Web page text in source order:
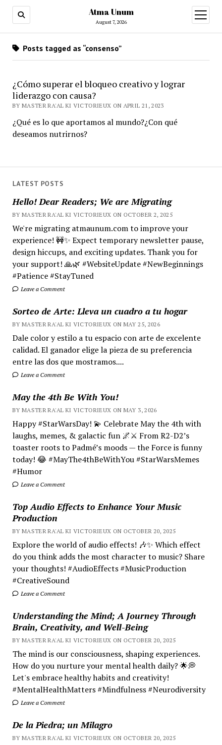
Atma Unum
August 7, 2026
open
menu
LATEST POSTS
Hello! Dear Readers; We are Migrating
BY MASTER RA'AL KI VICTORIEUX ON OCTOBER 2, 2025
We're migrating atmaunum.com to improve your
experience! 🚧✨ Expect temporary newsletter pause,
design hiccups, and exciting updates. Thank you for
your support! 🙏🌿 #WebsiteUpdate #NewBeginnings
#Patience #StayTuned
Leave a Comment
Sorteo de Arte: Lleva un cuadro a tu hogar
BY MASTER RA'AL KI VICTORIEUX ON MAY 25, 2026
Dale color y estilo a tu espacio con arte de excelente
calidad. El ganador elige la pieza de su preferencia
entre las dos que mostramos....
Leave a Comment
May the 4th Be With You!
BY MASTER RA'AL KI VICTORIEUX ON MAY 3, 2026
Happy #StarWarsDay! 💫 Celebrate May the 4th with
laughs, memes, & galactic fun 🌌⚔️ From R2-D2’s
toaster roots to Padmé’s moods — the Force is funny
today! 😂 #MayThe4thBeWithYou #StarWarsMemes
#Humor
Leave a Comment
Top Audio Effects to Enhance Your Music
Production
BY MASTER RA'AL KI VICTORIEUX ON OCTOBER 20, 2025
Explore the world of audio effects! 🎶✨ Which effect
do you think adds the most character to music? Share
your thoughts! #AudioEffects #MusicProduction
#CreativeSound
Leave a Comment
Understanding the Mind; A Journey Through
Brain, Creativity, and Well-Being
BY MASTER RA'AL KI VICTORIEUX ON OCTOBER 20, 2025
The mind is our consciousness, shaping experiences.
How do you nurture your mental health daily? 🌟💭
Let's embrace healthy habits and creativity!
#MentalHealthMatters #Mindfulness #Neurodiversity
Leave a Comment
De la Piedra; un Milagro
BY MASTER RA'AL KI VICTORIEUX ON OCTOBER 20, 2025
Posts tagged as “consenso”
¿Cómo superar el bloqueo creativo y lograr
liderazgo con causa?
BY MASTER RA'AL KI VICTORIEUX ON APRIL 21, 2023
¿Qué es lo que aportamos al mundo?¿Con qué
deseamos nutrirnos?